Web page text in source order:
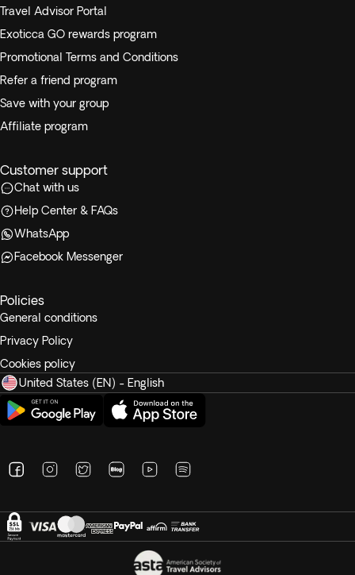
Travel Advisor Portal
Exoticca GO rewards program
Promotional Terms and Conditions
Refer a friend program
Save with your group
Affiliate program
Customer support
Chat with us
Help Center & FAQs
WhatsApp
Facebook Messenger
Policies
General conditions
Privacy Policy
Cookies policy
United States (EN) - English